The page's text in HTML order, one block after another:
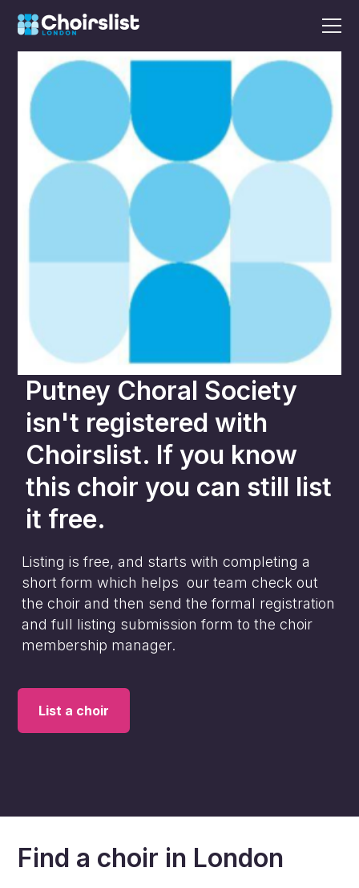
Putney Choral Society
isn't registered with
Choirslist. If you know
this choir you can still list
it free.
Listing is free, and starts with completing a
short form which helps our team check out
the choir and then send the formal registration
and full listing submission form to the choir
membership manager.
List a choir
Find a choir in London